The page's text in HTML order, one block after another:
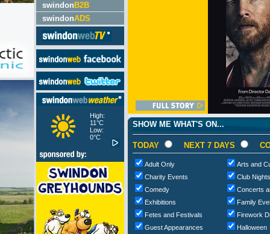
swindon B2B
swindonADS
High:
11°C
Low:
0°C
SHOW ME WHAT'S ON...
TODAY NEXT 7 DAYS
Adult Only
Arts and
Charity Events
Club
Comedy
Concerts
Exhibitions
Family
Fetes and Festivals
Firework
Guest Appearances
Halloween